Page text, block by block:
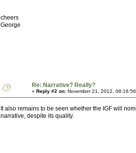
cheers
George
Re: Narrative? Really?
« Reply #2 on: November 21, 2012,
It also remains to be seen whether the IGF will
narrative, despite its quality.